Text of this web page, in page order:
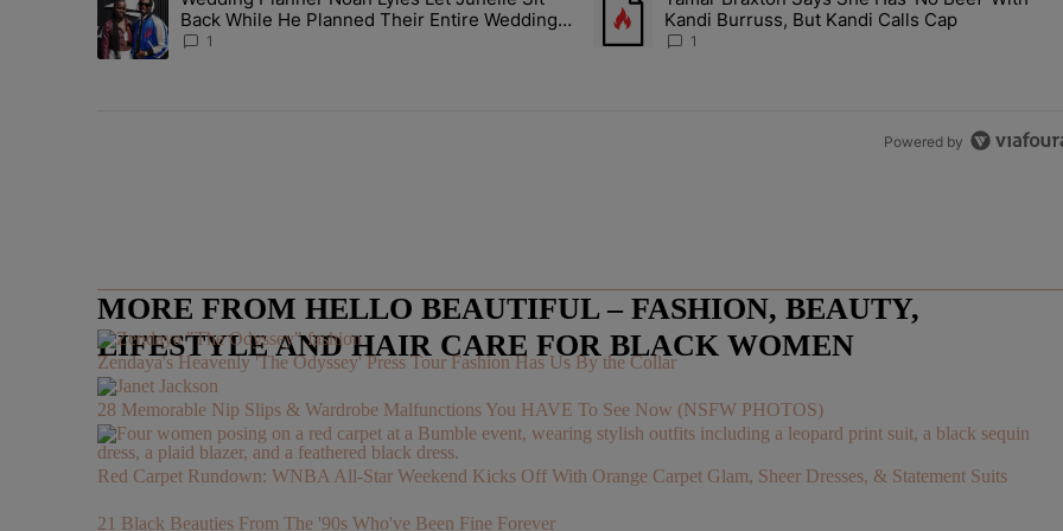
Back While He Planned Their Entire Wedding &
She Was “Very, Very Impressed”
1
Kandi Burruss, But Kandi Calls Cap
1
Powered by
MORE FROM HELLO BEAUTIFUL – FASHION, BEAUTY,
LIFESTYLE AND HAIR CARE FOR BLACK WOMEN
Zendaya's Heavenly 'The Odyssey' Press Tour Fashion Has Us By the Collar
28 Memorable Nip Slips & Wardrobe Malfunctions You HAVE To See Now (NSFW PHOTOS)
Red Carpet Rundown: WNBA All-Star Weekend Kicks Off With Orange Carpet Glam, Sheer Dresses, & Statement Suits
21 Black Beauties From The '90s Who've Been Fine Forever